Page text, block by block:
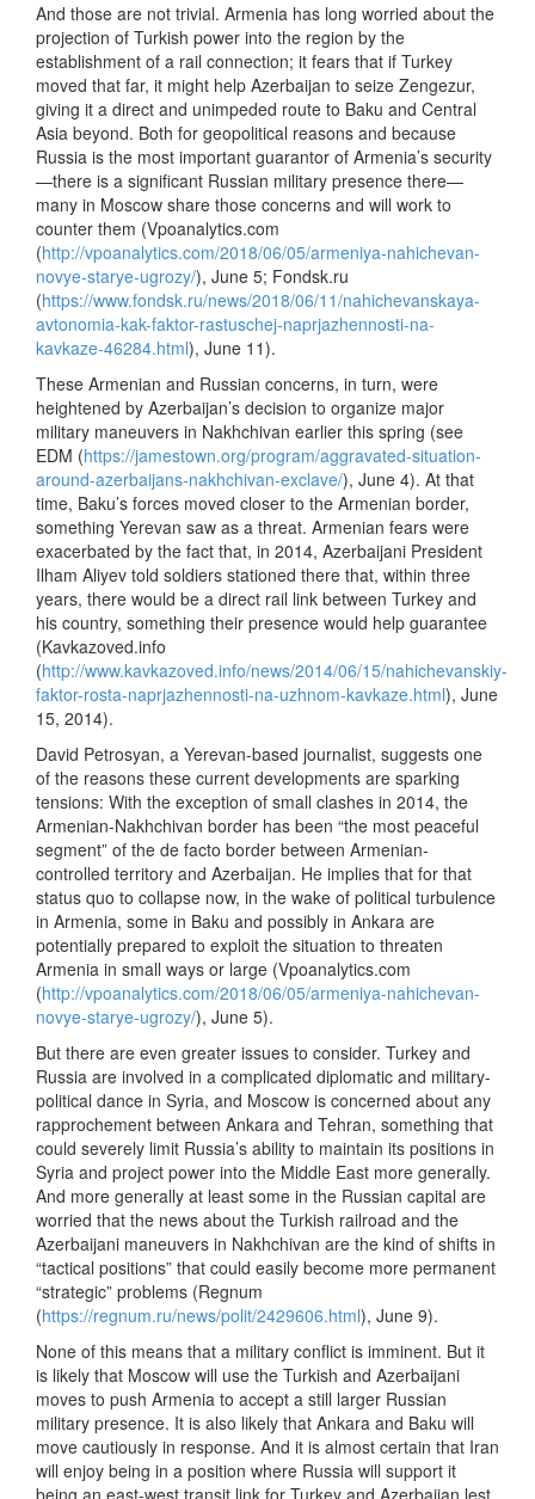
And those are not trivial. Armenia has long worried about the
projection of Turkish power into the region by the
establishment of a rail connection; it fears that if Turkey
moved that far, it might help Azerbaijan to seize Zengezur,
giving it a direct and unimpeded route to Baku and Central
Asia beyond. Both for geopolitical reasons and because
Russia is the most important guarantor of Armenia’s security
—there is a significant Russian military presence there—
many in Moscow share those concerns and will work to
counter them (Vpoanalytics.com
(http://vpoanalytics.com/2018/06/05/armeniya-nahichevan-
novye-starye-ugrozy/), June 5; Fondsk.ru
(https://www.fondsk.ru/news/2018/06/11/nahichevanskaya-
avtonomia-kak-faktor-rastuschej-naprjazhennosti-na-
kavkaze-46284.html), June 11).
These Armenian and Russian concerns, in turn, were
heightened by Azerbaijan’s decision to organize major
military maneuvers in Nakhchivan earlier this spring (see
EDM (https://jamestown.org/program/aggravated-situation-
around-azerbaijans-nakhchivan-exclave/), June 4). At that
time, Baku’s forces moved closer to the Armenian border,
something Yerevan saw as a threat. Armenian fears were
exacerbated by the fact that, in 2014, Azerbaijani President
Ilham Aliyev told soldiers stationed there that, within three
years, there would be a direct rail link between Turkey and
his country, something their presence would help guarantee
(Kavkazoved.info
(http://www.kavkazoved.info/news/2014/06/15/nahichevanskiy-
faktor-rosta-naprjazhennosti-na-uzhnom-kavkaze.html), June
15, 2014).
David Petrosyan, a Yerevan-based journalist, suggests one
of the reasons these current developments are sparking
tensions: With the exception of small clashes in 2014, the
Armenian-Nakhchivan border has been “the most peaceful
segment” of the de facto border between Armenian-
controlled territory and Azerbaijan. He implies that for that
status quo to collapse now, in the wake of political turbulence
in Armenia, some in Baku and possibly in Ankara are
potentially prepared to exploit the situation to threaten
Armenia in small ways or large (Vpoanalytics.com
(http://vpoanalytics.com/2018/06/05/armeniya-nahichevan-
novye-starye-ugrozy/), June 5).
But there are even greater issues to consider. Turkey and
Russia are involved in a complicated diplomatic and military-
political dance in Syria, and Moscow is concerned about any
rapprochement between Ankara and Tehran, something that
could severely limit Russia’s ability to maintain its positions in
Syria and project power into the Middle East more generally.
And more generally at least some in the Russian capital are
worried that the news about the Turkish railroad and the
Azerbaijani maneuvers in Nakhchivan are the kind of shifts in
“tactical positions” that could easily become more permanent
“strategic” problems (Regnum
(https://regnum.ru/news/polit/2429606.html), June 9).
None of this means that a military conflict is imminent. But it
is likely that Moscow will use the Turkish and Azerbaijani
moves to push Armenia to accept a still larger Russian
military presence. It is also likely that Ankara and Baku will
move cautiously in response. And it is almost certain that Iran
will enjoy being in a position where Russia will support it